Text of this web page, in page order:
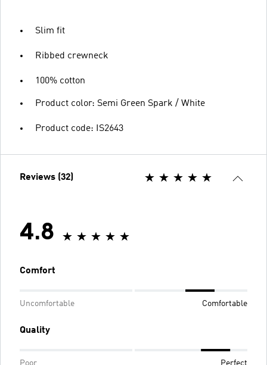
Slim fit
Ribbed crewneck
100% cotton
Product color: Semi Green Spark / White
Product code: IS2643
Reviews (32)
4.8
Comfort
Uncomfortable Comfortable
Quality
Poor Perfect